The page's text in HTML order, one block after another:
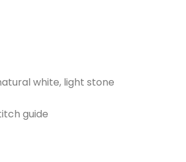
white, light stone
guide